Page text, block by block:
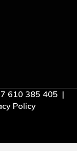
610 385 405 |
Policy